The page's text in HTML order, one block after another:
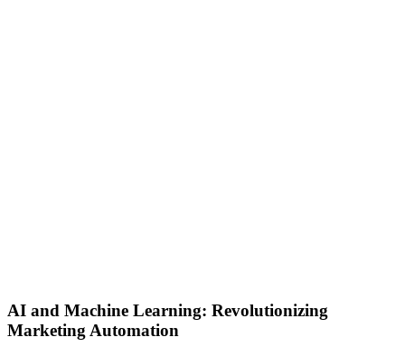
AI and Machine Learning: Revolutionizing
Marketing Automation